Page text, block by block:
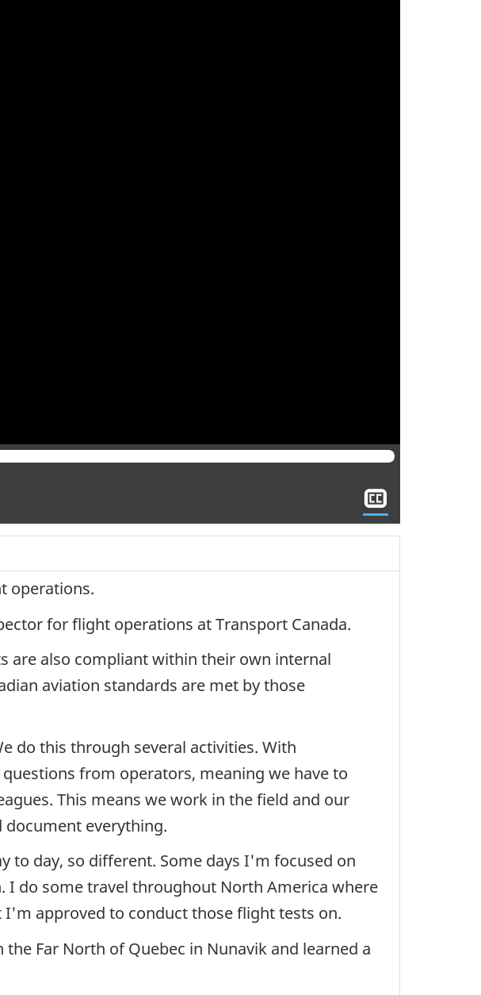
closed
captioning
operations.
for flight operations at Transport Canada.
are also compliant within their own internal
aviation standards are met by those
do this through several activities. With
from operators, meaning we have to
This means we work in the field and our
everything.
to day, so different. Some days I'm focused on
do some travel throughout North America where
approved to conduct those flight tests on.
Far North of Quebec in Nunavik and learned a